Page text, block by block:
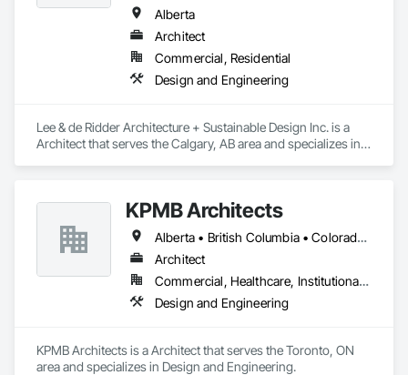
Alberta
Architect
Commercial, Residential
Design and Engineering
Lee & de Ridder Architecture + Sustainable Design Inc. is a
Architect that serves the Calgary, AB area and specializes in
KPMB Architects
Alberta • British Columbia • Colorado • Connecticut • Manitoba • Maryland • Massachusetts • Michigan • Minnesota • New Brunswick • New Hampshire • New Jersey • New York • Newfoundland and Labrador • Nova Scotia • Ontario • Pennsylvania • Prince Edward Island • Québec • Rhode Island • Saskatchewan
Architect
Commercial, Healthcare, Institutional, Residential
Design and Engineering
KPMB Architects is a Architect that serves the Toronto, ON
area and specializes in Design and Engineering.